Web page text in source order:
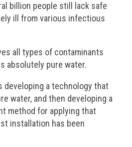
billion people still lack safe
ill from various infectious
all types of contaminants
absolutely pure water.
developing a technology that
water, and then developing a
method for applying that
installation has been